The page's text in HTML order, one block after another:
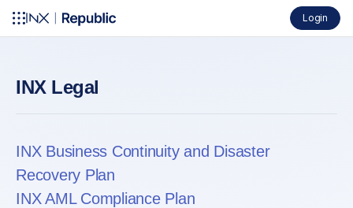
Login
INX Legal
INX Business Continuity and Disaster
Recovery Plan
INX AML Compliance Plan